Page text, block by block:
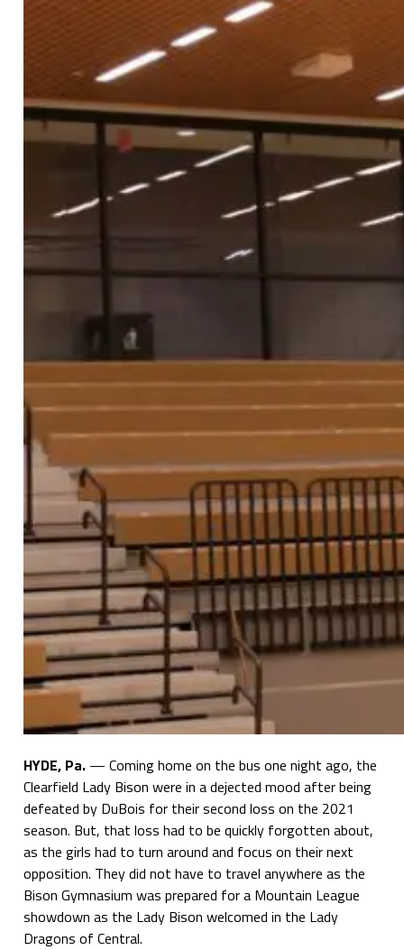
HYDE, Pa.— Coming home on the bus one night ago, the
Clearfield Lady Bison were in a dejected mood after being
defeated by DuBois for their second loss on the 2021
season. But, that loss had to be quickly forgotten about,
as the girls had to turn around and focus on their next
opposition. They did not have to travel anywhere as the
Bison Gymnasium was prepared for a Mountain League
showdown as the Lady Bison welcomed in the Lady
Dragons of Central.